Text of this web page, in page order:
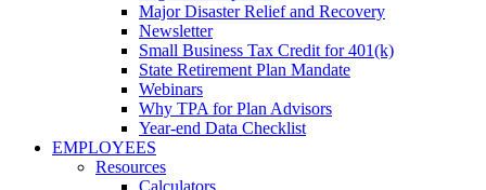
Major Disaster Relief and Recovery
Newsletter
Small Business Tax Credit for 401(k)
State Retirement Plan Mandate
Webinars
Why TPA for Plan Advisors
Year-end Data Checklist
EMPLOYEES
Resources